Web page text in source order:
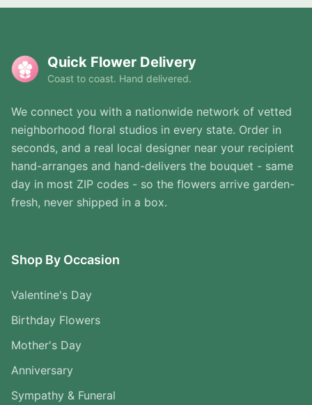
Quick Flower Delivery
Coast to coast. Hand delivered.
We connect you with a nationwide network of vetted
neighborhood floral studios in every state. Order in
seconds, and a real local designer near your recipient
hand-arranges and hand-delivers the bouquet - same
day in most ZIP codes - so the flowers arrive garden-
fresh, never shipped in a box.
Shop By Occasion
Valentine's Day
Birthday Flowers
Mother's Day
Anniversary
Sympathy & Funeral